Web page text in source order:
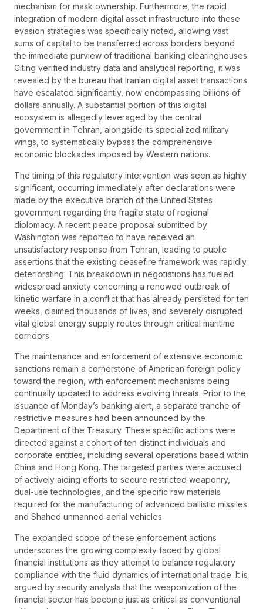
mechanism for mask ownership. Furthermore, the rapid
integration of modern digital asset infrastructure into these
evasion strategies was specifically noted, allowing vast
sums of capital to be transferred across borders beyond
the immediate purview of traditional banking clearinghouses.
Citing verified industry data and analytical reporting, it was
revealed by the bureau that Iranian digital asset transactions
have escalated significantly, now encompassing billions of
dollars annually. A substantial portion of this digital
ecosystem is allegedly leveraged by the central
government in Tehran, alongside its specialized military
wings, to systematically bypass the comprehensive
economic blockades imposed by Western nations.
The timing of this regulatory intervention was seen as highly
significant, occurring immediately after declarations were
made by the executive branch of the United States
government regarding the fragile state of regional
diplomacy. A recent peace proposal submitted by
Washington was reported to have received an
unsatisfactory response from Tehran, leading to public
assertions that the existing ceasefire framework was rapidly
deteriorating. This breakdown in negotiations has fueled
widespread anxiety concerning a renewed outbreak of
kinetic warfare in a conflict that has already persisted for ten
weeks, claimed thousands of lives, and severely disrupted
vital global energy supply routes through critical maritime
corridors.
The maintenance and enforcement of extensive economic
sanctions remain a cornerstone of American foreign policy
toward the region, with enforcement mechanisms being
continually updated to address evolving threats. Prior to the
issuance of Monday’s banking alert, a separate tranche of
restrictive measures had been announced by the
Department of the Treasury. These specific actions were
directed against a cohort of ten distinct individuals and
corporate entities, including several operations based within
China and Hong Kong. The targeted parties were accused
of actively aiding efforts to secure restricted weaponry,
dual-use technologies, and the specific raw materials
required for the manufacturing of advanced ballistic missiles
and Shahed unmanned aerial vehicles.
The expanded scope of these enforcement actions
underscores the growing complexity faced by global
financial institutions as they attempt to balance regulatory
compliance with the fluid dynamics of international trade. It is
argued by security analysts that the weaponization of the
financial sector has become just as critical as conventional